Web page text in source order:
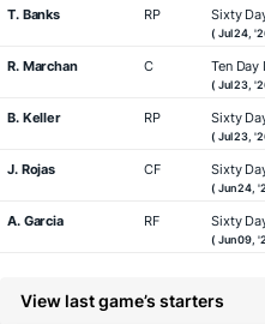
T. Banks RP Sixty
( Jul 24,
R. Marchan C Ten Day
( Jul 23,
B. Keller RP Sixty
( Jul 23,
J. Rojas CF Sixty
( Jun 24,
A. Garcia RF Sixty
( Jun 09,
View last game’s starters